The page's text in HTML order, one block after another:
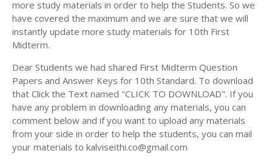
more study materials in order to help the Students. So we
have covered the maximum and we are sure that we will
instantly update more study materials for 10th First
Midterm.
Dear Students we had shared First Midterm Question
Papers and Answer Keys for 10th Standard. To download
that Click the Text named "CLICK TO DOWNLOAD". If you
have any problem in downloading any materials, you can
comment below and if you want to upload any materials
from your side in order to help the students, you can mail
your materials to kalviseithi.co@gmail.com